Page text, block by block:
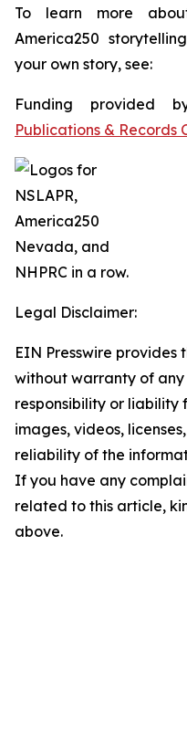
To learn more
America250
your own story, see:
Funding provided
Publications & Records
Legal Disclaimer:
EIN Presswire provides
without warranty of
responsibility or liability
images, videos,
reliability of the
If you have any
related to this article,
above.